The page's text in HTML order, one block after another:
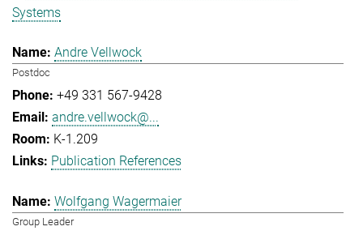
Systems
Andre Vellwock
Postdoc
+49 331 567-9428
andre.vellwock@...
K-1.209
Publication References
Wolfgang Wagermaier
Group Leader